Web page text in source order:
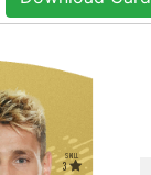
SKILL
3